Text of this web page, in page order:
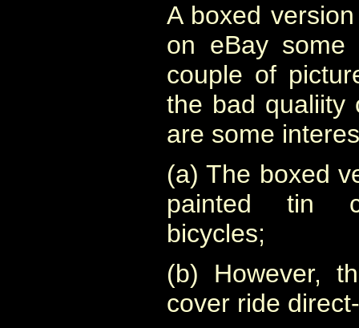
A boxed
on eBay
couple of
the bad qualiity
are some
(a) The boxed
painted tin
bicycles;
(b) However,
cover ride